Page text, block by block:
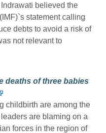
believed the
statement calling
debts to avoid a risk of
not relevant to
deaths of three babies
childbirth are among the
are blaming on a
forces in the region of